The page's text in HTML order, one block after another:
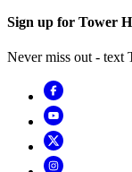
Sign up for Tower
Never miss out - text